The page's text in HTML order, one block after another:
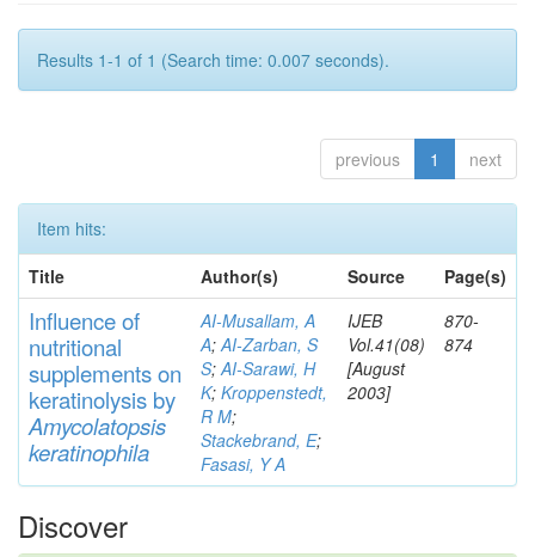
Results 1-1 of 1 (Search time: 0.007 seconds).
previous 1 next
Item hits:
Title
Author(s) Source Page(s)
Influence of
nutritional
supplementson
keratinolysis by
Amycolatopsis
keratinophila
AI-Musallam, A
A;AI-Zarban, S
S;AI-Sarawi, H
K; Kroppenstedt,
R M;
Stackebrand, E;
Fasasi, Y A
IJEB
Vol.41(08)
[August
2003]
870-
874
Discover